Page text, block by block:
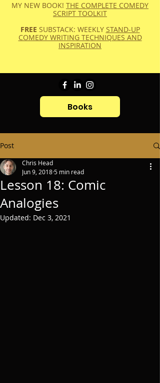
MY NEW BOOK! THE COMPLETE COMEDY
SCRIPT TOOLKIT
FREE SUBSTACK: WEEKLY STAND-UP
COMEDY WRITING TECHNIQUES AND
INSPIRATION
Books
Post
Lesson 18: Comic
Analogies
Chris Head
Jun 9, 20185 min read
Updated: Dec 3, 2021